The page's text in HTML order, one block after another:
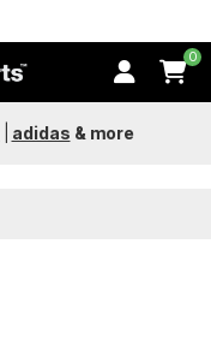
0
adidas & more